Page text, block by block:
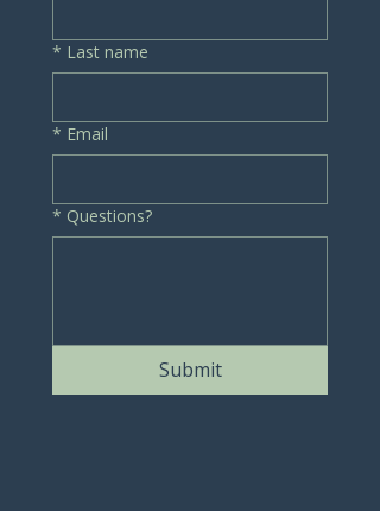
* Last name
* Email
* Questions?
Submit